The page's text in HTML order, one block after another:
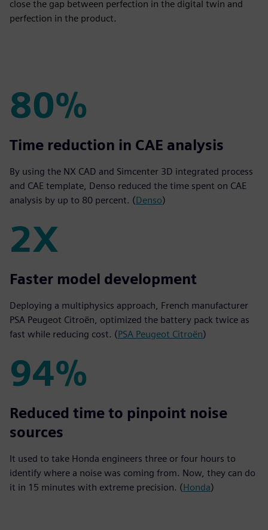
close the gap between perfection in the digital twin and
perfection in the product.
80%
80%
Time reduction in CAE analysis
By using the NX CAD and Simcenter 3D integrated process
and CAE template, Denso reduced the time spent on CAE
analysis by up to 80 percent. (Denso)
2X
2X
Faster model development
Deploying a multiphysics approach, French manufacturer
PSA Peugeot Citroën, optimized the battery pack twice as
fast while reducing cost. (PSA Peugeot Citroën)
94%
94%
Reduced time to pinpoint noise
sources
It used to take Honda engineers three or four hours to
identify where a noise was coming from. Now, they can do
it in 15 minutes with extreme precision. (Honda)